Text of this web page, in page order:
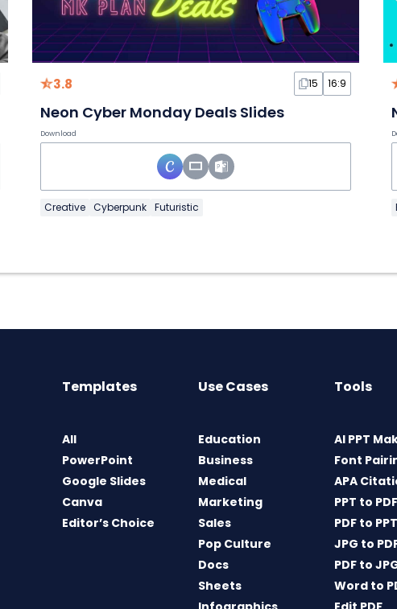
3.8 15 16:9
Neon Cyber Monday Deals Slides
Download
Creative Cyberpunk Futuristic
Templates
All
PowerPoint
Google Slides
Canva
Editor’s Choice
Use Cases
Education
Business
Medical
Marketing
Sales
Pop Culture
Docs
Sheets
Tools
AI PPT
Font
APA
PPT to PDF
PDF to PPT
JPG to
PDF to
Word to